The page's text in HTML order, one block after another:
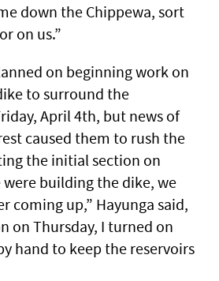
down the Chippewa, sort
on us.”
on beginning work on
to surround the
April 4th, but news of
caused them to rush the
the initial section on
were building the dike, we
coming up,” Hayunga said,
on Thursday, I turned on
hand to keep the reservoirs